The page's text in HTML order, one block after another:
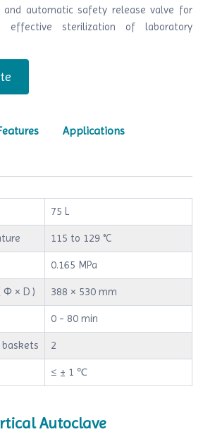
and automatic safety release valve for
effective sterilization of laboratory
Applications
75 L
115 to 129 °C
0.165 MPa
Φ × D ) 388 × 530 mm
0 - 80 min
2
≤ ± 1 ℃
Autoclave